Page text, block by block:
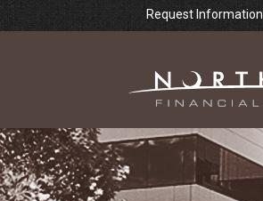
Request Information